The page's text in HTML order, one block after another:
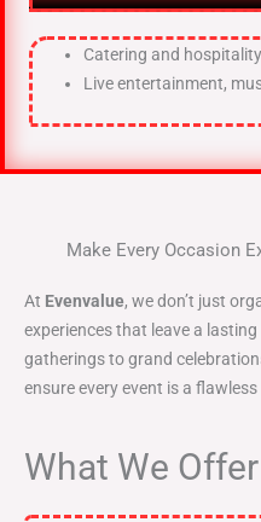
Catering and
Live entertainment,
Make Every Occasion
At Evenvalue, we don’t just
experiences that leave a
gatherings to grand
ensure every event is a
What We Offer